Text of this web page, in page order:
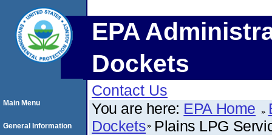
EPA
Dockets
Contact Us
You are here: EPA Home
Dockets Plains LPG
Main Menu
General Information